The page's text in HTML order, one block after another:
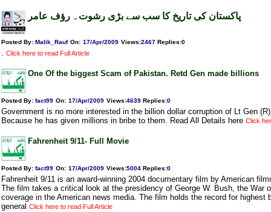
پاکستان کی تاریخ کا سب سے بڑی رشوت۔ رؤف عامر
Posted By: Malik_Rauf On: 17/Apr/2009 Views:2467 Replies:0
. Click here to read Full Article
One Of the biggest Scam of Pakistan. Retd Gen made billions
Posted By: fact99 On: 17/Apr/2009 Views:4639 Replies:0
Government is no more interested in the billion dollar corruption of Lt Gen
Because he has given millions in bribe to them. Read All Details here Click
Fahrenheit 9/11- Full Movie
Posted By: fact99 On: 17/Apr/2009 Views:5004 Replies:0
Fahrenheit 9/11 is an award-winning 2004 documentary film by American
The film takes a critical look at the presidency of George W. Bush, the War
coverage in the American news media. The film holds the record for highest
general Click here to read Full Article